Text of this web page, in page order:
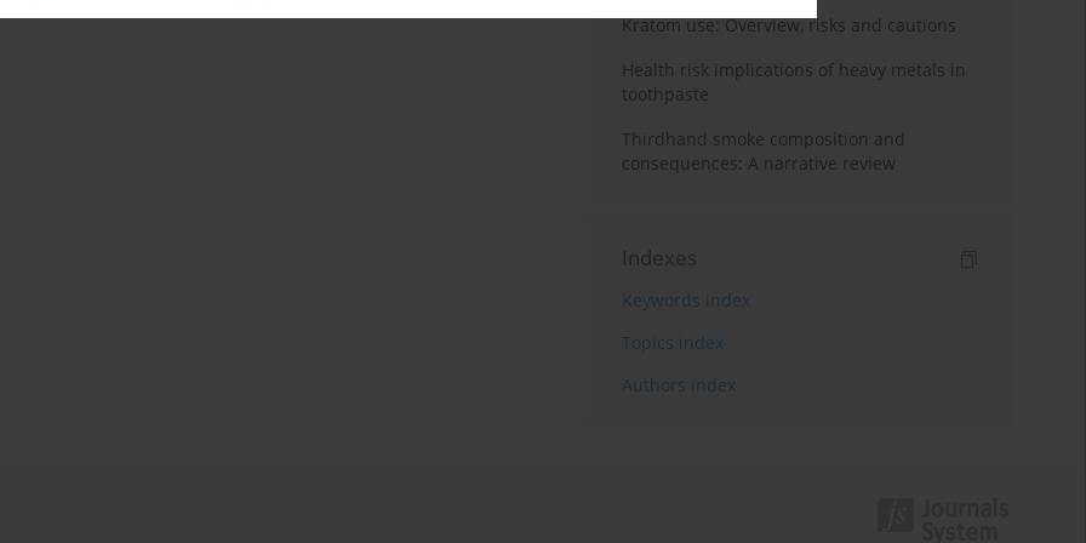
Kratom use: Overview, risks and cautions
Health risk implications of heavy metals in
toothpaste
Thirdhand smoke composition and
consequences: A narrative review
Indexes
Keywords index
Topics index
Authors index